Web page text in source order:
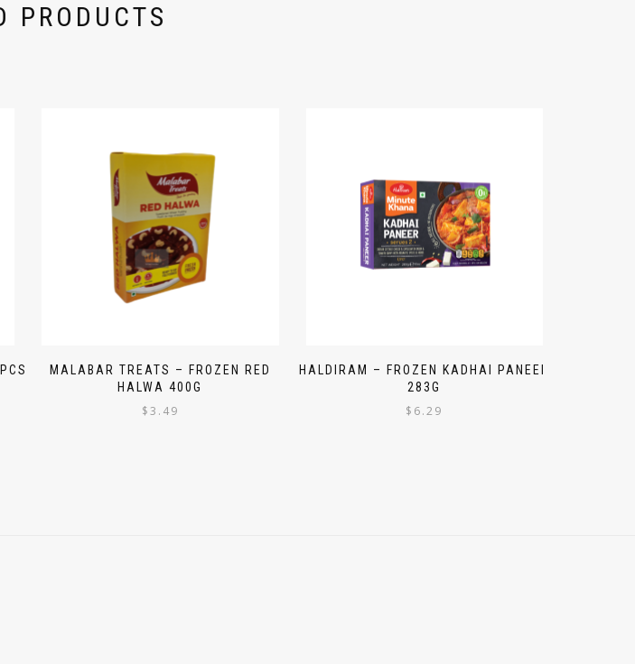
PRODUCTS
MALABAR TREATS – FROZEN RED
HALWA 400G
$3.49
HALDIRAM – FROZEN KADHAI PANEER
283G
$ 6.29